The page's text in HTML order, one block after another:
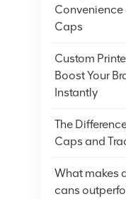
Convenience
Caps
Custom
Boost Your
Instantly
The
Caps and
What makes
cans